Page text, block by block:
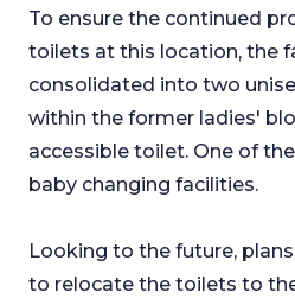
To ensure the continued
toilets at this location, the
consolidated into two
within the former ladies'
accessible toilet. One of
baby changing facilities.
Looking to the future,
to relocate the toilets to